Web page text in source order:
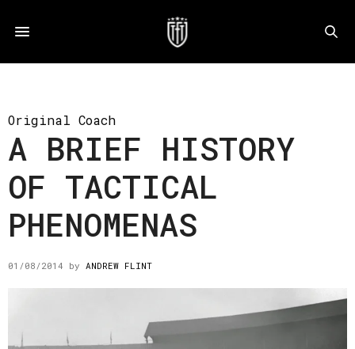
Original Coach
A BRIEF HISTORY
OF TACTICAL
PHENOMENAS
01/08/2014 by ANDREW FLINT